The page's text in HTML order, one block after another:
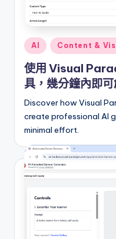
n
a
C
h
in
e
s
Posted
in
AI Content &
使用 Visual
具，幾分鐘內即
Discover how Visual
create professional AI
minimal effort.